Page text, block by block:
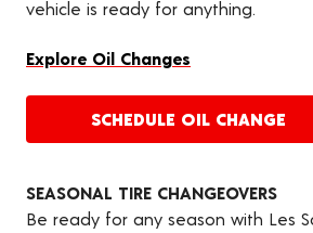
vehicle is ready for anything.
Explore Oil Changes
SCHEDULE OIL CHANGE
SEASONAL TIRE CHANGEOVERS
Be ready for any season with Les